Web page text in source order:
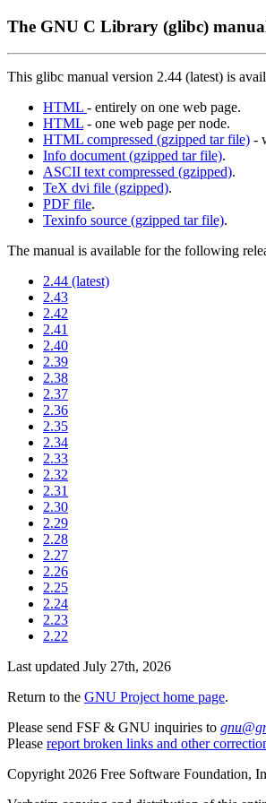
The GNU C Library (glibc)
This glibc manual version 2.44 (latest) is
HTML - entirely on one web page.
HTML - one web page per node.
HTML compressed (gzipped tar file) -
Info document (gzipped tar file).
ASCII text compressed (gzipped).
TeX dvi file (gzipped).
PDF file.
Texinfo source (gzipped tar file).
The manual is available for the following
2.44 (latest)
2.43
2.42
2.41
2.40
2.39
2.38
2.37
2.36
2.35
2.34
2.33
2.32
2.31
2.30
2.29
2.28
2.27
2.26
2.25
2.24
2.23
2.22
Last updated July 27th, 2026
Return to the GNU Project home page.
Please send FSF & GNU inquiries to
Please report broken links and other
Copyright 2026 Free Software Foundation,